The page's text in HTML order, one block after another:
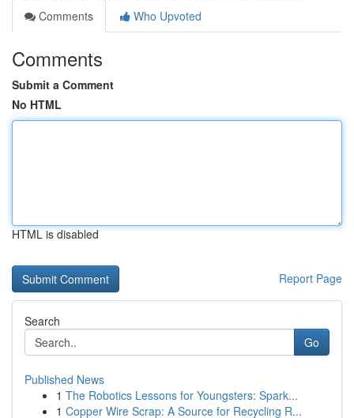
Comments
Who Upvoted
Comments
Submit a Comment
No HTML
HTML is disabled
Report Page
Search
Go
Published News
1 The Robotics Lessons for Youngsters: Spark...
1 Copper Wire Scrap: A Source for Recycling R...